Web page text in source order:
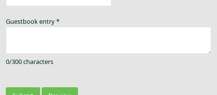
Guestbook entry*
0/300characters